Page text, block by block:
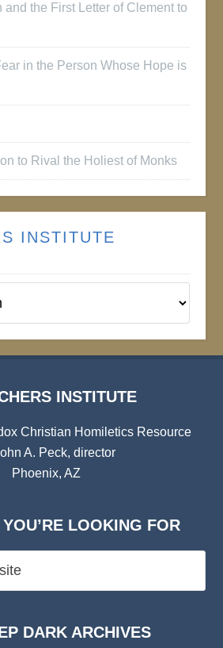
and the First Letter of Clement to
in the Person Whose Hope is
to Rival the Holiest of Monks
INSTITUTE
INSTITUTE
Christian Homiletics Resource
A. Peck, director
Phoenix, AZ
LOOKING FOR
DARK ARCHIVES